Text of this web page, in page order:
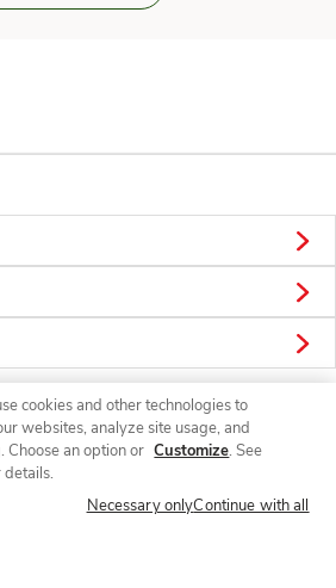
Connect
cookies and other technologies to
websites, analyze site usage, and
an option or Customize. See
details.
Necessary onlyContinue with all